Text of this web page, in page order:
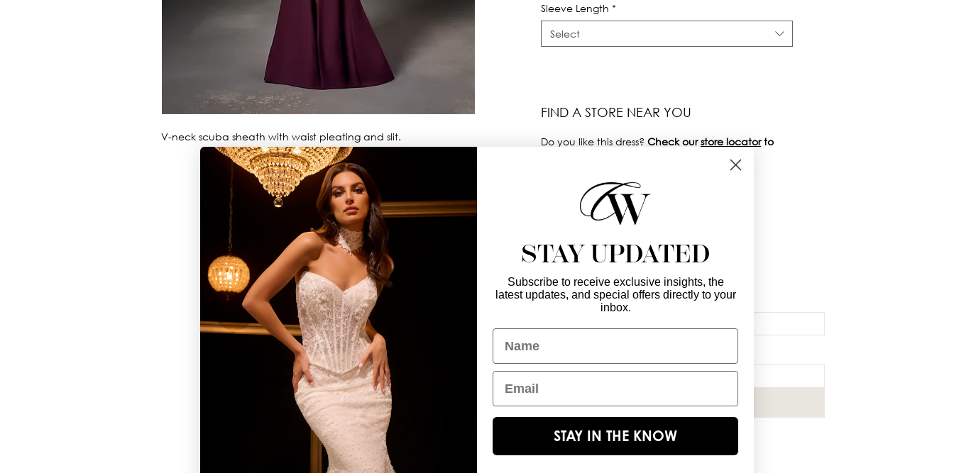
V-neck scuba sheath with waist pleating and slit.
Sleeve Length *
Select
FIND A STORE NEAR YOU
Do you like this dress? Check ourstore locatorto
GET IN TOUCH
christinawu@houseofwu.com
Enter Your Email Here *
Subscribe Now
STAY UPDATED
Subscribe to receive exclusive insights, the
latest updates, and special offers directly to your
inbox.
Name
Email
STAY IN THE KNOW